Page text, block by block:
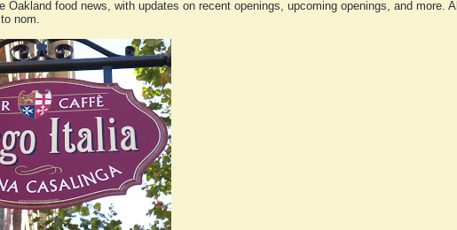
Oakland food news, with updates on recent openings, upcoming openings, and more. All
nom.